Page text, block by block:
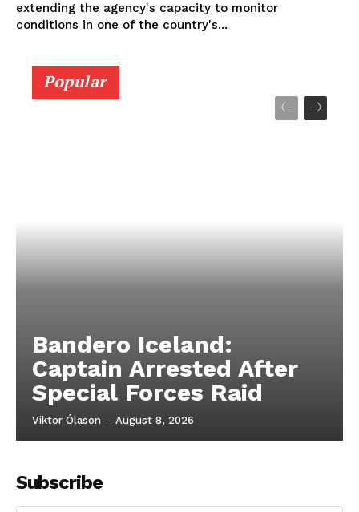
extending the agency's capacity to monitor
conditions in one of the country's...
Popular
Bandero Iceland:
Captain Arrested After
Special Forces Raid
Viktor Ólason - August 8, 2026
Subscribe